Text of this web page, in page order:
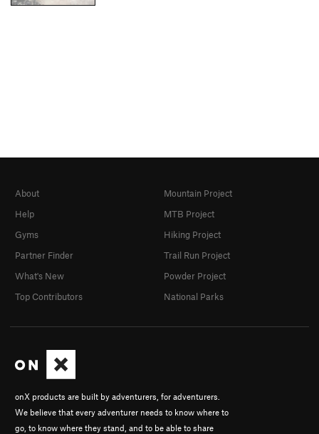
onX products are built by adventurers, for adventurers.
We believe that every adventurer needs to know where to
go, to know where they stand, and to be able to share
About
Help
Gyms
Partner Finder
What's New
Top Contributors
Mountain Project
MTB Project
Hiking Project
Trail Run Project
Powder Project
National Parks